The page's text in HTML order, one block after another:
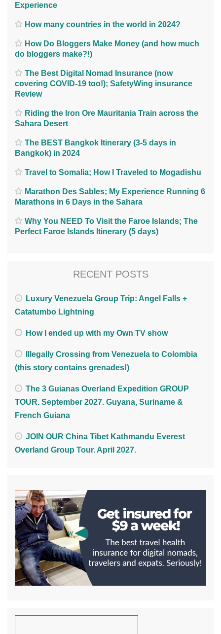
Experience
How many countries in the world in 2024?
How Do Bloggers Make Money (and how much
do bloggers make?!)
The Best Digital Nomad Insurance (now
covering COVID-19 too!); SafetyWing insurance
Review
Riding the Iron Ore Mauritania Train across the
Sahara Desert
The BEST Bangkok Itinerary (3-5 days in
Bangkok) in 2024
Travel to Somalia; How I Traveled to Mogadishu
Marathon Des Sables; My Experience Running 6
Marathons in 6 Days in the Sahara
Why You NEED To Visit the Faroe Islands; The
Perfect Faroe Islands Itinerary (5 days)
RECENT POSTS
Luxury Venezuela Group Trip: Angel Falls +
Catatumbo Lightning
How I ended up with my Own TV show
Illegally Crossing from Venezuela to Colombia
(this story contains grenades!)
The 3 Guianas Overland Expedition GROUP
TOUR. September 2027. Guyana, Suriname &
French Guiana
JOIN OUR China Tibet Kathmandu Everest
Overland Group Tour. April 2027.